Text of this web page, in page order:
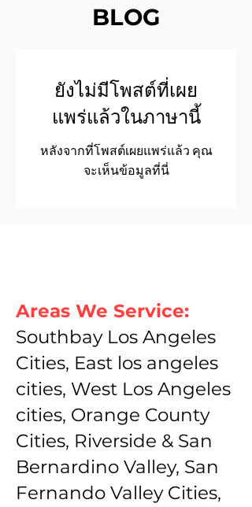
BLOG
ยังไม่มีโพสต์ที่เผย
แพร่แล้วในภาษานี้
หลังจากที่โพสต์เผยแพร่แล้ว คุณ
จะเห็นข้อมูลที่นี่
Areas We Service:
Southbay Los Angeles
Cities, East los angeles
cities, West Los Angeles
cities, Orange County
Cities, Riverside & San
Bernardino Valley, San
Fernando Valley Cities,